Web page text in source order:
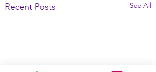
Recent Posts See All